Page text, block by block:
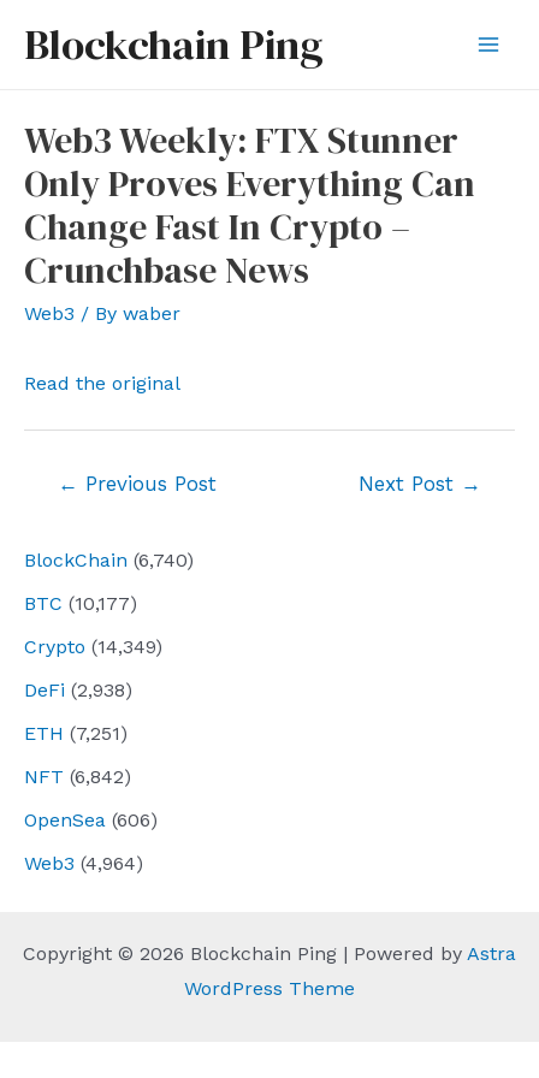
Blockchain Ping
BlockChain (6,740)
BTC (10,177)
Crypto (14,349)
DeFi (2,938)
ETH (7,251)
NFT (6,842)
OpenSea (606)
Web3 (4,964)
Web3 Weekly: FTX Stunner
Only Proves Everything Can
Change Fast In Crypto –
Crunchbase News
Web3 / By waber
Read the original
← Previous Post Next Post →
Copyright © 2026 Blockchain Ping | Powered by Astra
WordPress Theme